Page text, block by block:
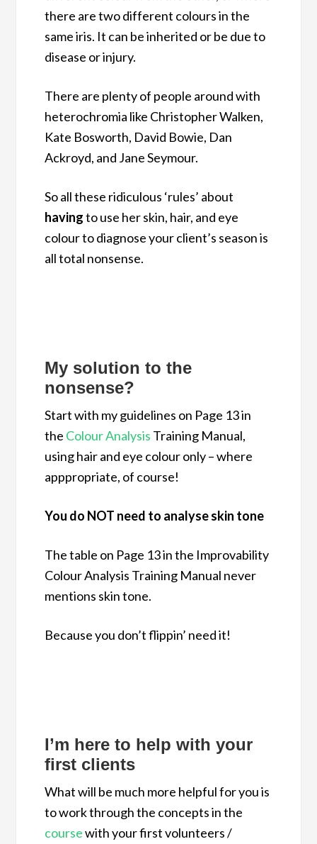
there are two different colours in the
same iris. It can be inherited or be due to
disease or injury.
There are plenty of people around with
heterochromia like Christopher Walken,
Kate Bosworth, David Bowie, Dan
Ackroyd, and Jane Seymour.
So all these ridiculous ‘rules’ about
havingto use her skin, hair, and eye
colour to diagnose your client’s season is
all total nonsense.
My solution to the
nonsense?
Start with my guidelines on Page 13 in
the Colour Analysis Training Manual,
using hair and eye colour only – where
apppropriate, of course!
You do NOT need to analyse skin tone
The table on Page 13 in the Improvability
Colour Analysis Training Manual never
mentions skin tone.
Because you don’t flippin’ need it!
I’m here to help with your
first clients
What will be much more helpful for you is
to work through the concepts in the
coursewith your first volunteers /